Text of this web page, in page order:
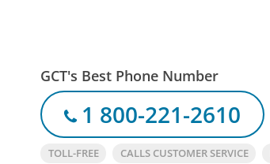
GCT's Best Phone Number
1 800-221-2610
TOLL-FREE CALLS CUSTOMER SERVICE